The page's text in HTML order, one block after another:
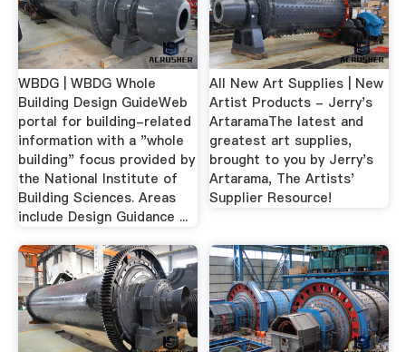
WBDG | WBDG Whole
Building Design GuideWeb
portal for building-related
information with a "whole
building" focus provided by
the National Institute of
Building Sciences. Areas
include Design Guidance ...
All New Art Supplies | New
Artist Products - Jerry's
ArtaramaThe latest and
greatest art supplies,
brought to you by Jerry's
Artarama, The Artists'
Supplier Resource!